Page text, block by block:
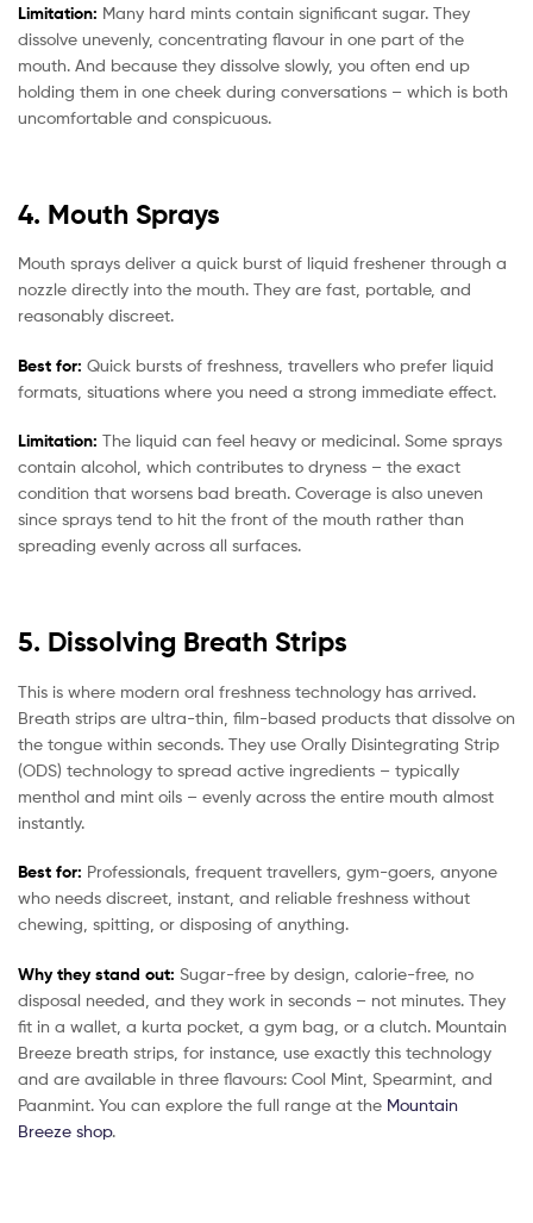
Limitation: Many hard mints contain significant sugar. They
dissolve unevenly, concentrating flavour in one part of the
mouth. And because they dissolve slowly, you often end up
holding them in one cheek during conversations – which is both
uncomfortable and conspicuous.
4. Mouth Sprays
Mouth sprays deliver a quick burst of liquid freshener through a
nozzle directly into the mouth. They are fast, portable, and
reasonably discreet.
Best for: Quick bursts of freshness, travellers who prefer liquid
formats, situations where you need a strong immediate effect.
Limitation: The liquid can feel heavy or medicinal. Some sprays
contain alcohol, which contributes to dryness – the exact
condition that worsens bad breath. Coverage is also uneven
since sprays tend to hit the front of the mouth rather than
spreading evenly across all surfaces.
5. Dissolving Breath Strips
This is where modern oral freshness technology has arrived.
Breath strips are ultra-thin, film-based products that dissolve on
the tongue within seconds. They use Orally Disintegrating Strip
(ODS) technology to spread active ingredients – typically
menthol and mint oils – evenly across the entire mouth almost
instantly.
Best for: Professionals, frequent travellers, gym-goers, anyone
who needs discreet, instant, and reliable freshness without
chewing, spitting, or disposing of anything.
Why they stand out: Sugar-free by design, calorie-free, no
disposal needed, and they work in seconds – not minutes. They
fit in a wallet, a kurta pocket, a gym bag, or a clutch. Mountain
Breeze breath strips, for instance, use exactly this technology
and are available in three flavours: Cool Mint, Spearmint, and
Paanmint. You can explore the full range at the Mountain
Breeze shop.